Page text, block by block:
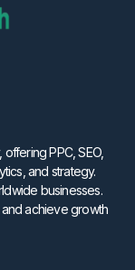
PPC, SEO,
and strategy.
businesses.
achieve growth